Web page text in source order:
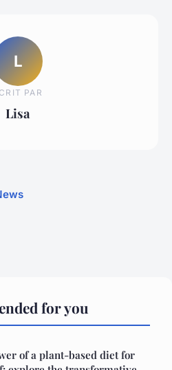
L
PAR
Lisa
for you
of a plant-based diet for